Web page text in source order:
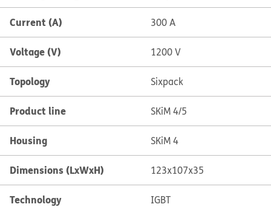
Current (A) 300 A
Voltage (V) 1200 V
Topology Sixpack
Product line SKiM 4/5
Housing SKiM 4
Dimensions (LxWxH) 123x107x35
Technology IGBT